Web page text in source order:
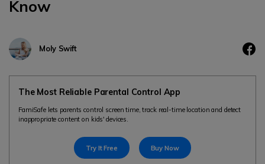
Shop
Support
Keep Schools & Parents Connected
Try It Free
Content Safety
Location Tracker
Screen Time
App Blocker
Parenting Knowledge
Read More>
Resource
Featured Topics
Explore
Pricing
Know
Moly Swift
The Most Reliable Parental Control App
FamiSafe lets parents control screen time, track real-time location and detect
inappropriate content on kids' devices.
Try It Free Buy Now